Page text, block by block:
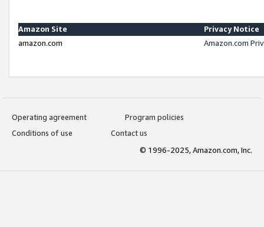
Amazon Site
Privacy Notice
amazon.com
Amazon.com
Operating agreement
Program policies
Conditions of use
Contact us
© 1996-2025, Amazon.com, Inc.